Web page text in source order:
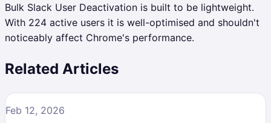
Bulk Slack User Deactivation is built to be lightweight.
With 224 active users it is well-optimised and shouldn't
noticeably affect Chrome's performance.
Related Articles
Feb 12, 2026